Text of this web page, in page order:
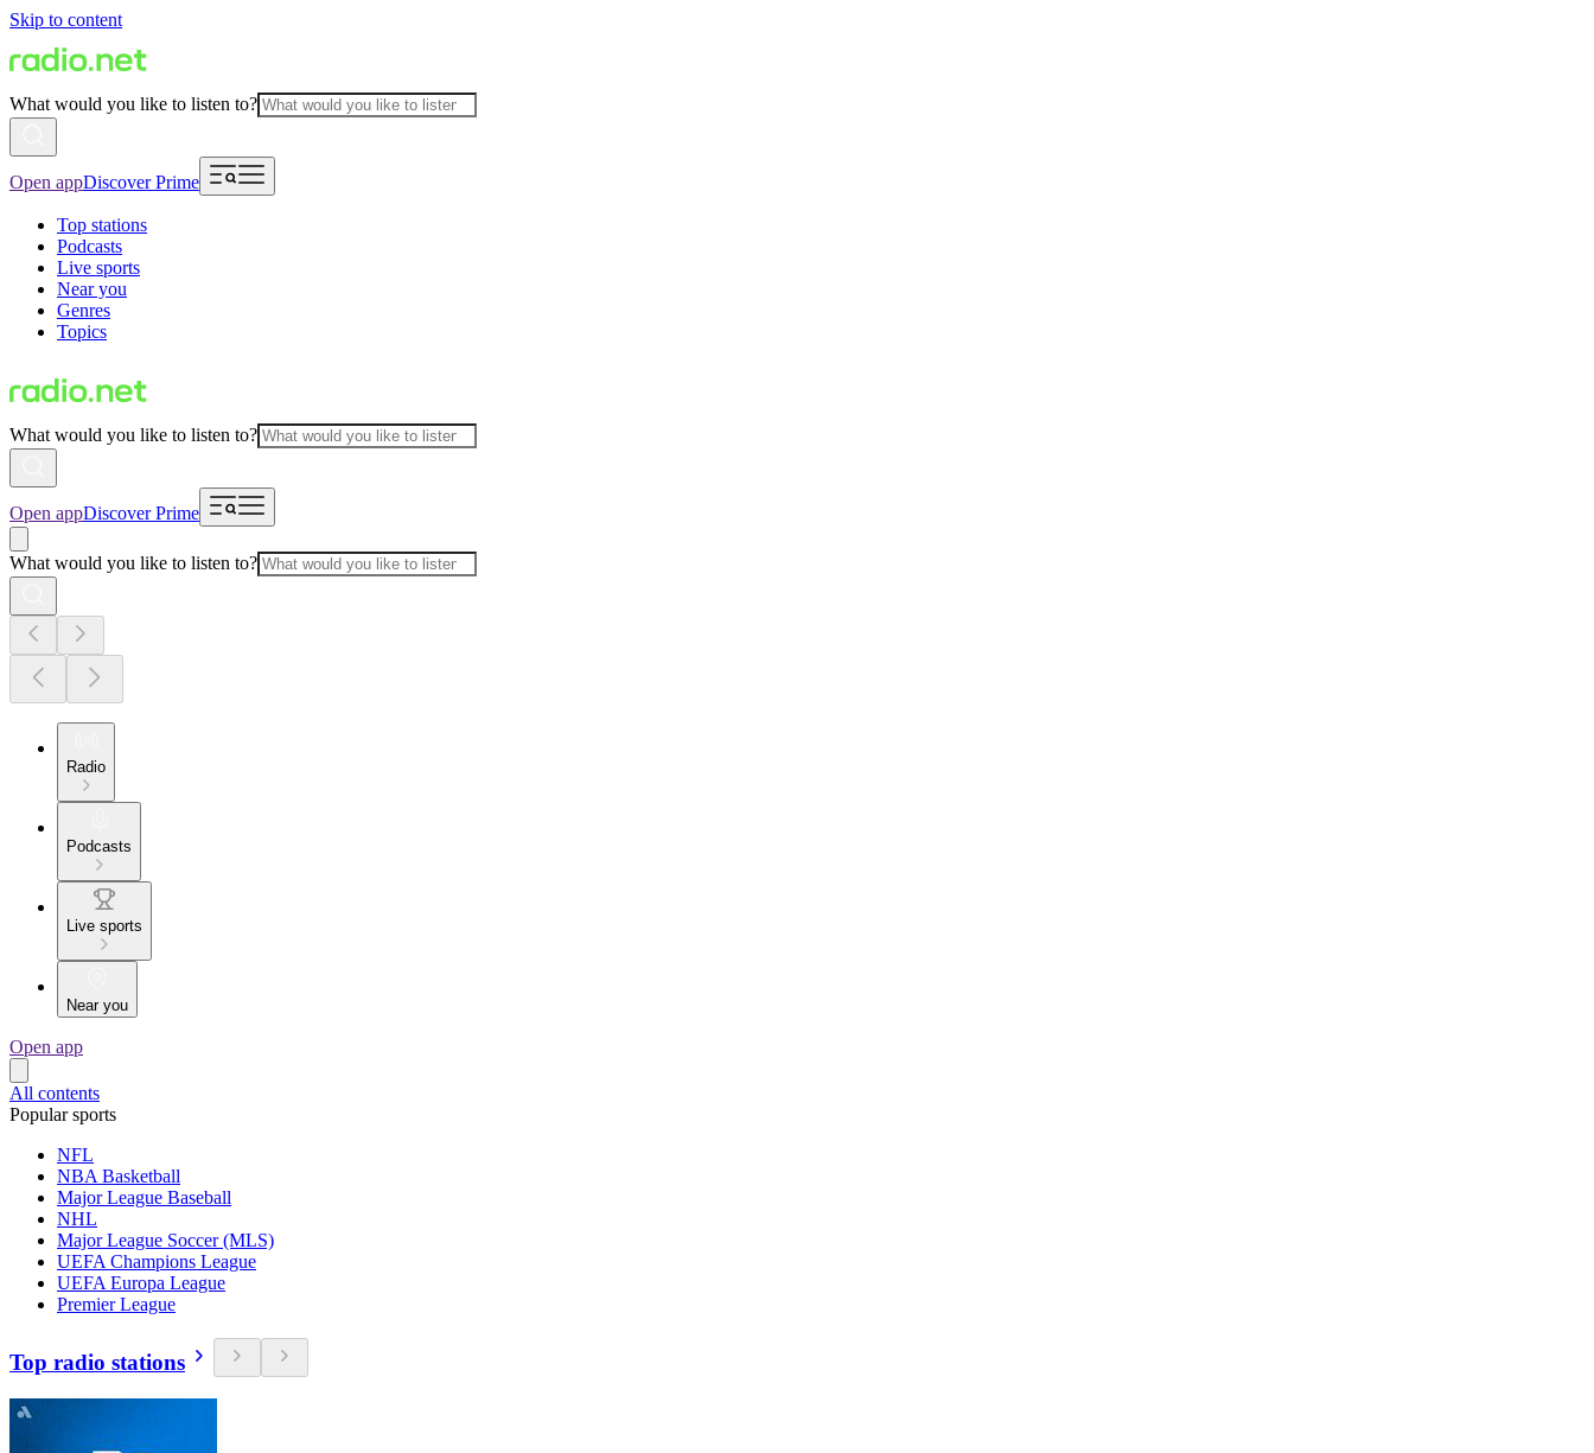
Skip to content
What would you like to listen to?
Open appDiscover Prime
Top stations
Podcasts
Live sports
Near you
Genres
Topics
What would you like to listen to?
Open appDiscover Prime
What would you like to listen to?
Radio
Podcasts
Live sports
Near you
Open app
All contents
Popular sports
NFL
NBA Basketball
Major League Baseball
NHL
Major League Soccer (MLS)
UEFA Champions League
UEFA Europa League
Premier League
Top radio stations